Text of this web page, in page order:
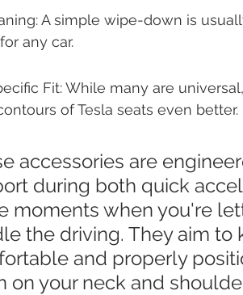
A simple wipe-down is
any car.
Fit: While many are
of Tesla seats even better.
accessories are
during both quick
moments when you're
the driving. They aim to
and properly
on your neck and